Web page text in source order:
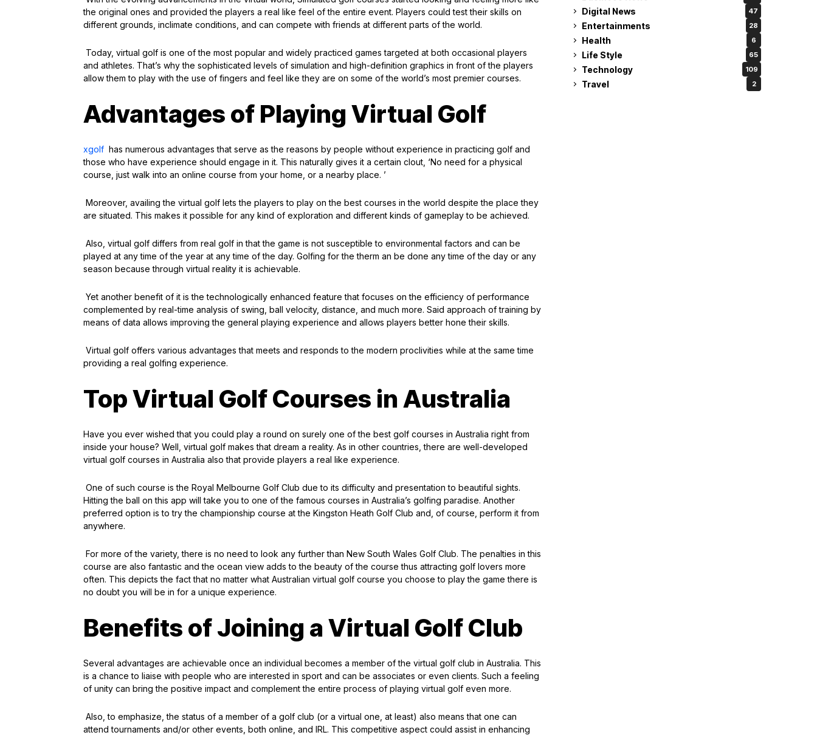
the original ones and provided the players a real like feel of the entire event. Players could test their skills on
different grounds, inclimate conditions, and can compete with friends at different parts of the world.
Today, virtual golf is one of the most popular and widely practiced games targeted at both occasional players
and athletes. That’s why the sophisticated levels of simulation and high-definition graphics in front of the players
allow them to play with the use of fingers and feel like they are on some of the world’s most premier courses.
Advantages of Playing Virtual Golf
xgolf has numerous advantages that serve as the reasons by people without experience in practicing golf and
those who have experience should engage in it. This naturally gives it a certain clout, ‘No need for a physical
course, just walk into an online course from your home, or a nearby place. ’
Moreover, availing the virtual golf lets the players to play on the best courses in the world despite the place they
are situated. This makes it possible for any kind of exploration and different kinds of gameplay to be achieved.
Also, virtual golf differs from real golf in that the game is not susceptible to environmental factors and can be
played at any time of the year at any time of the day. Golfing for the therm an be done any time of the day or any
season because through virtual reality it is achievable.
Yet another benefit of it is the technologically enhanced feature that focuses on the efficiency of performance
complemented by real-time analysis of swing, ball velocity, distance, and much more. Said approach of training by
means of data allows improving the general playing experience and allows players better hone their skills.
Virtual golf offers various advantages that meets and responds to the modern proclivities while at the same time
providing a real golfing experience.
Top Virtual Golf Courses in Australia
Have you ever wished that you could play a round on surely one of the best golf courses in Australia right from
inside your house? Well, virtual golf makes that dream a reality. As in other countries, there are well-developed
virtual golf courses in Australia also that provide players a real like experience.
One of such course is the Royal Melbourne Golf Club due to its difficulty and presentation to beautiful sights.
Hitting the ball on this app will take you to one of the famous courses in Australia’s golfing paradise. Another
preferred option is to try the championship course at the Kingston Heath Golf Club and, of course, perform it from
anywhere.
For more of the variety, there is no need to look any further than New South Wales Golf Club. The penalties in this
course are also fantastic and the ocean view adds to the beauty of the course thus attracting golf lovers more
often. This depicts the fact that no matter what Australian virtual golf course you choose to play the game there is
no doubt you will be in for a unique experience.
Benefits of Joining a Virtual Golf Club
Several advantages are achievable once an individual becomes a member of the virtual golf club in Australia. This
is a chance to liaise with people who are interested in sport and can be associates or even clients. Such a feeling
of unity can bring the positive impact and complement the entire process of playing virtual golf even more.
Also, to emphasize, the status of a member of a golf club (or a virtual one, at least) also means that one can
attend tournaments and/or other events, both online, and IRL. This competitive aspect could assist in enhancing
Digital News 47
Entertainments 28
Health 6
Life Style 65
Technology 109
Travel 2